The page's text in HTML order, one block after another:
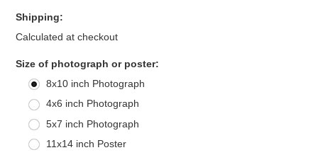
Shipping:
Calculated at checkout
Size of photograph or poster:
8x10 inch Photograph
4x6 inch Photograph
5x7 inch Photograph
11x14 inch Poster